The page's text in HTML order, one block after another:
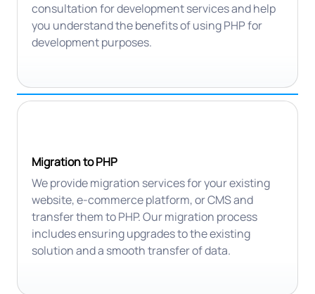
consultation for development services and help
you understand the benefits of using PHP for
development purposes.
Migration to PHP
We provide migration services for your existing
website, e-commerce platform, or CMS and
transfer them to PHP. Our migration process
includes ensuring upgrades to the existing
solution and a smooth transfer of data.